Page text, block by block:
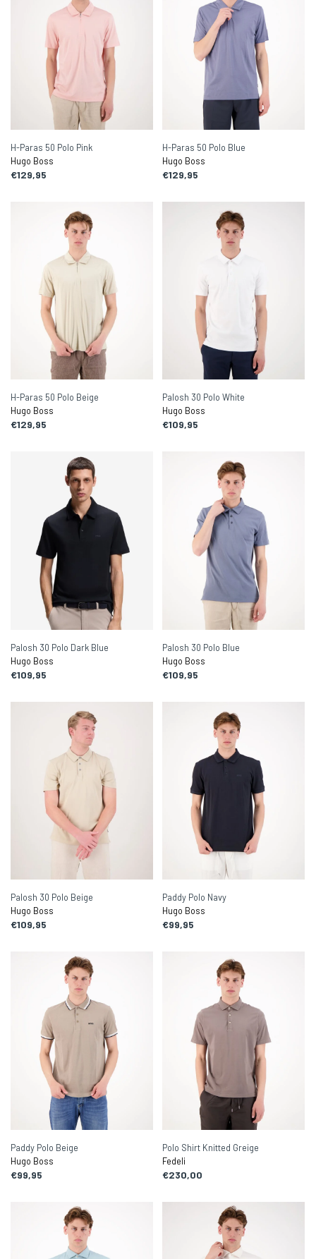
H-Paras 50 Polo Pink
Hugo Boss
€129,95
H-Paras 50 Polo Blue
Hugo Boss
€129,95
H-Paras 50 Polo Beige
Hugo Boss
€129,95
Palosh 30 Polo White
Hugo Boss
€109,95
Palosh 30 Polo Dark Blue
Hugo Boss
€109,95
Palosh 30 Polo Blue
Hugo Boss
€109,95
Palosh 30 Polo Beige
Hugo Boss
€109,95
Paddy Polo Navy
Hugo Boss
€99,95
Paddy Polo Beige
Hugo Boss
€99,95
Polo Shirt Knitted Greige
Fedeli
€230,00